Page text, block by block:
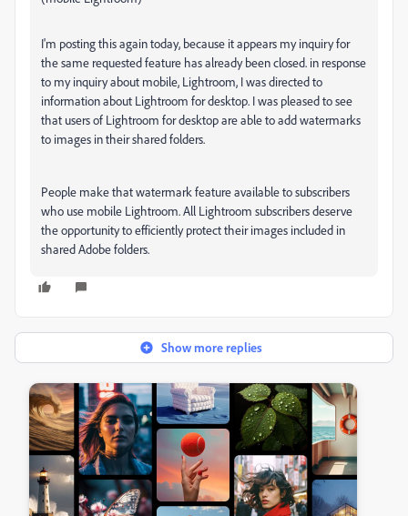
I'm posting this again today, because it appears my inquiry for
the same requested feature has already been closed. in response
to my inquiry about mobile, Lightroom, I was directed to
information about Lightroom for desktop. I was pleased to see
that users of Lightroom for desktop are able to add watermarks
to images in their shared folders.
People make that watermark feature available to subscribers
who use mobile Lightroom. All Lightroom subscribers deserve
the opportunity to efficiently protect their images included in
shared Adobe folders.
Show more replies